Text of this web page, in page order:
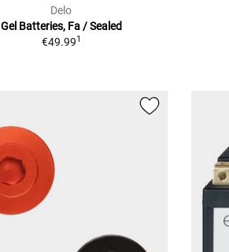
Delo
Gel Batteries, Fa / Sealed
€49.991